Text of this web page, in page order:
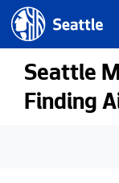
Skip to main content
Seattle.gov
Seattle
Finding